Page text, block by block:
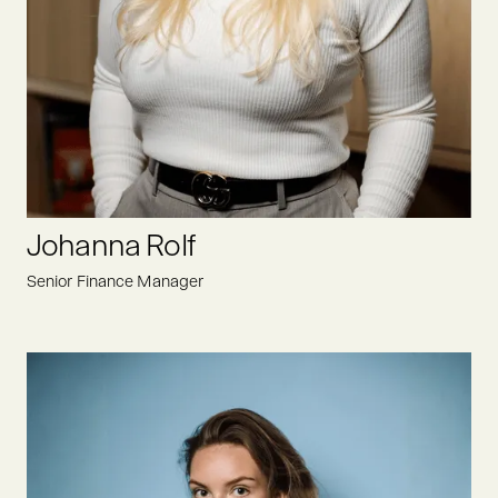
matters run smoothly and is always motivated and open to
new challenges at Oyster Bay. Not only does her experience
as an assistant to CEO help here, but also her structured way
of working.
LINKEDIN
Johanna Rolf
Senior Finance Manager